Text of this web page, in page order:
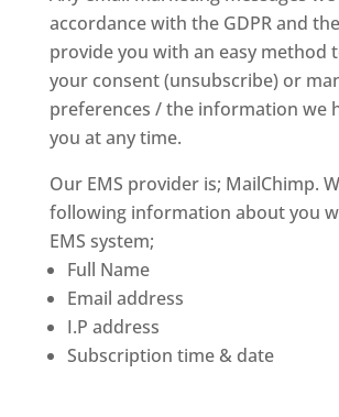
accordance with the GDPR and the
provide you with an easy method
your consent (unsubscribe) or
preferences / the information we
you at any time.
Our EMS provider is; MailChimp.
following information about you
EMS system;
Full Name
Email address
I.P address
Subscription time & date